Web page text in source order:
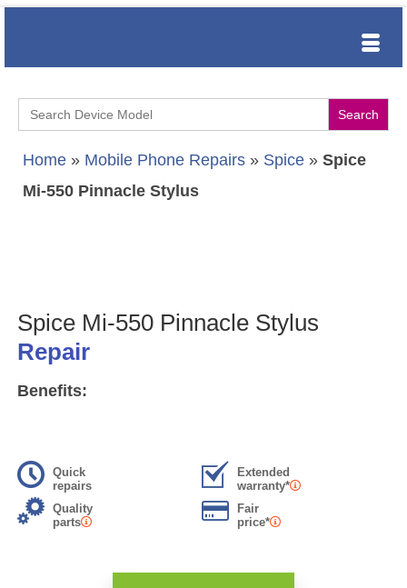
Search
for:
Home » Mobile Phone Repairs » Spice » Spice
Mi-550 Pinnacle Stylus
Spice Mi-550 Pinnacle Stylus
Repair
Benefits:
Quick
repairs
Extended
warranty*
Quality
parts
Fair
price*